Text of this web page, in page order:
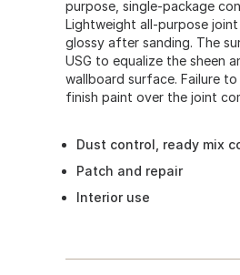
purpose, single-package
Lightweight all-purpose
glossy after sanding. The
USG to equalize the sheen
wallboard surface. Failure
finish paint over the joint
Dust control, ready mix
Patch and repair
Interior use